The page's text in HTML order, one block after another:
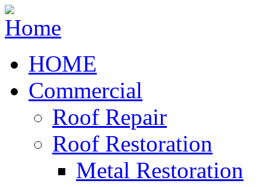
HOME
Commercial
Roof Repair
Roof Restoration
Metal Restoration